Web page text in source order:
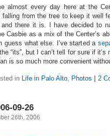
almost every day here at the
from the tree to keep it well
there it is. I have decided to
Casbie as a mix of the Center’s
guess what else. I’ve started a
“its”, but I can’t tell for sure if
is so much more convenient
in Life in Palo Alto, Photos 2
09-26
26th, 2006